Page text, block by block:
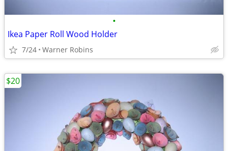
•
Ikea Paper Roll Wood Holder
7/24 Warner Robins
$20